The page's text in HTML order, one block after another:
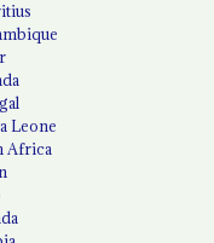
Leone
Africa